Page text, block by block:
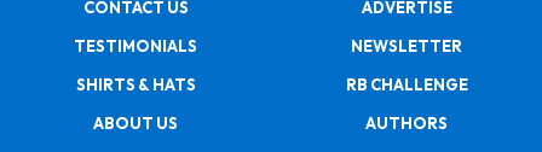
CONTACT US
ADVERTISE
TESTIMONIALS
NEWSLETTER
SHIRTS & HATS
RB CHALLENGE
ABOUT US
AUTHORS